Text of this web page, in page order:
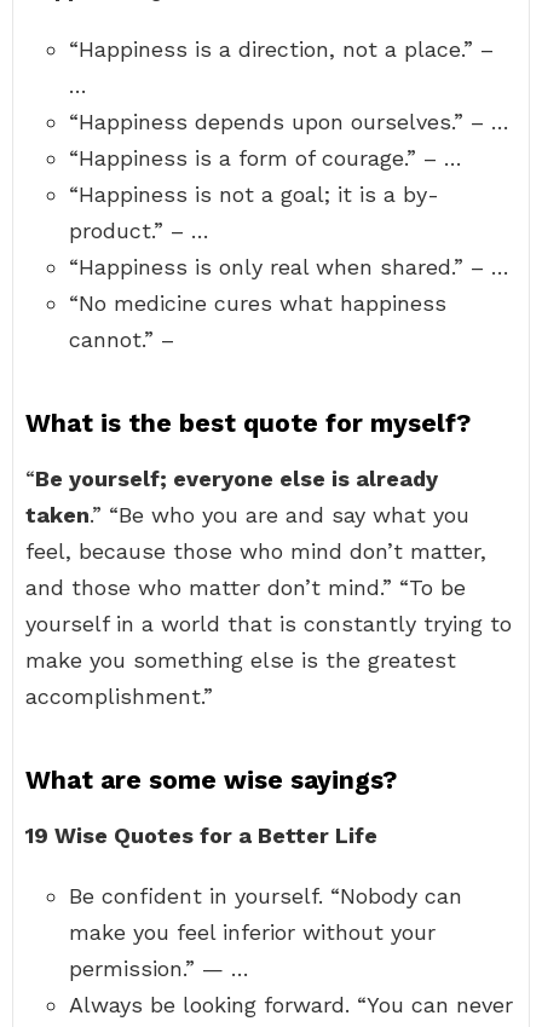
“Happiness is a direction, not a place.” –
…
“Happiness depends upon ourselves.” – …
“Happiness is a form of courage.” – …
“Happiness is not a goal; it is a by-
product.” – …
“Happiness is only real when shared.” – …
“No medicine cures what happiness
cannot.” –
What is the best quote for myself?
“Be yourself; everyone else is already
taken.” “Be who you are and say what you
feel, because those who mind don’t matter,
and those who matter don’t mind.” “To be
yourself in a world that is constantly trying to
make you something else is the greatest
accomplishment.”
What are some wise sayings?
19 Wise Quotes for a Better Life
Be confident in yourself. “Nobody can
make you feel inferior without your
permission.” — …
Always be looking forward. “You can never